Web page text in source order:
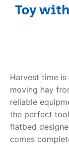
Home
FAQs
Dino FAQ
Razor FAQ
Contact
Toy
Harvest time
moving hay
reliable
the perfect
flatbed
comes